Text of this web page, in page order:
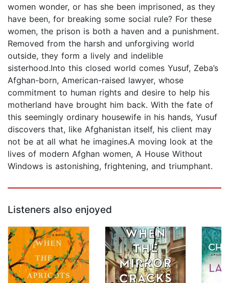
women wonder, or has she been imprisoned, as they
have been, for breaking some social rule? For these
women, the prison is both a haven and a punishment.
Removed from the harsh and unforgiving world
outside, they form a lively and indelible
sisterhood.Into this closed world comes Yusuf, Zeba’s
Afghan-born, American-raised lawyer, whose
commitment to human rights and desire to help his
motherland have brought him back. With the fate of
this seemingly ordinary housewife in his hands, Yusuf
discovers that, like Afghanistan itself, his client may
not be at all what he imagines.A moving look at the
lives of modern Afghan women, A House Without
Windows is astonishing, frightening, and triumphant.
Listeners also enjoyed